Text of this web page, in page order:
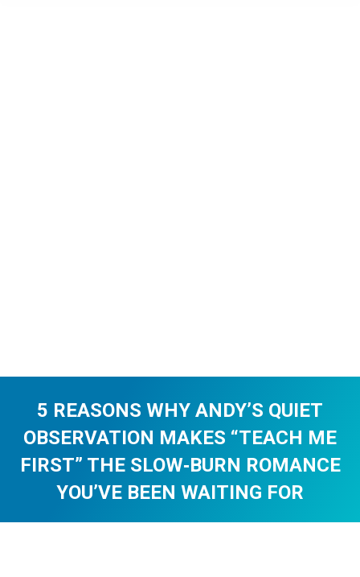
5 REASONS WHY ANDY’S QUIET
OBSERVATION MAKES “TEACH ME
FIRST” THE SLOW‑BURN ROMANCE
YOU’VE BEEN WAITING FOR